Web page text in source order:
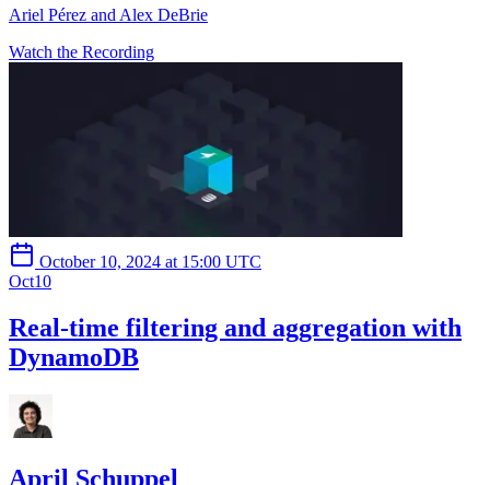
Ariel Pérez and Alex DeBrie
Watch the Recording
October 10, 2024 at 15:00 UTC
Oct10
Real-time filtering and aggregation with
DynamoDB
April Schuppel